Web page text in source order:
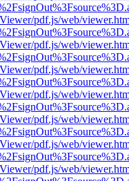
pdf.js/web/
pdf.js/web/
pdf.js/web/
pdf.js/web/
pdf.js/web/
pdf.js/web/
pdf.js/web/